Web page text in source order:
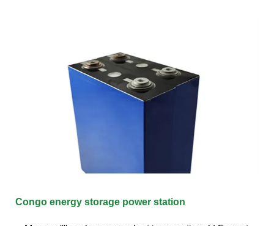
Congo energy storage power station